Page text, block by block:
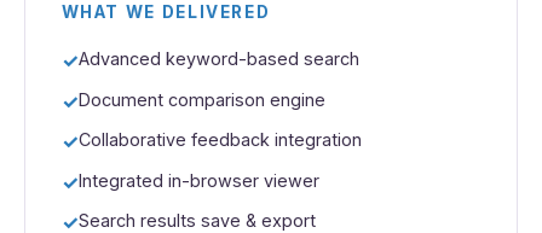
WHAT WE DELIVERED
Advanced keyword-based search
Document comparison engine
Collaborative feedback integration
Integrated in-browser viewer
Search results save & export